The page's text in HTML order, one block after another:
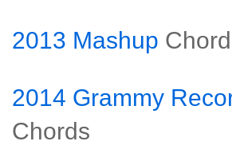
2013 Mashup
2014 Grammy
Chords